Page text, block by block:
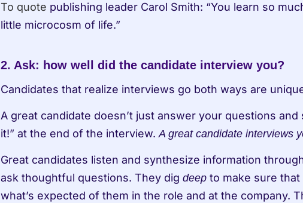
To quote publishing leader Carol Smith: “You learn so
little microcosm of life.”
2. Ask: how well did the candidate interview you?
Candidates that realize interviews go both ways are
A great candidate doesn’t just answer your questions and
it!” at the end of the interview. A great candidate interviews
Great candidates listen and synthesize information
ask thoughtful questions. They dig deep to make sure that
what’s expected of them in the role and at the company.